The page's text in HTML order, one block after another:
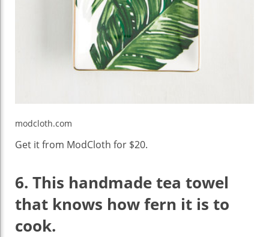
modcloth.com
Get it from ModCloth for $20.
6. This handmade tea towel
that knows how fern it is to
cook.